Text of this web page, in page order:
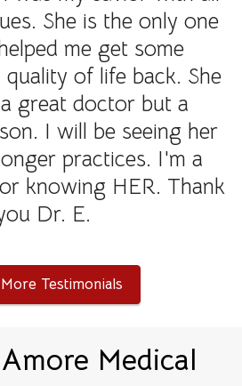
She is the only one
me get some
quality of life back. She
great doctor but a
I will be seeing her
practices. I'm a
knowing HER. Thank
Dr. E.
Testimonials
Medical